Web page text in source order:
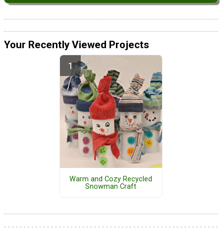
Your Recently Viewed Projects
Warm and Cozy Recycled
Snowman Craft